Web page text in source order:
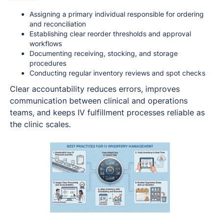
Assigning a primary individual responsible for ordering
and reconciliation
Establishing clear reorder thresholds and approval
workflows
Documenting receiving, stocking, and storage
procedures
Conducting regular inventory reviews and spot checks
Clear accountability reduces errors, improves
communication between clinical and operations
teams, and keeps IV fulfillment processes reliable as
the clinic scales.